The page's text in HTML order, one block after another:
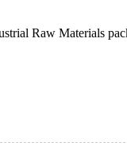
Raw Materials